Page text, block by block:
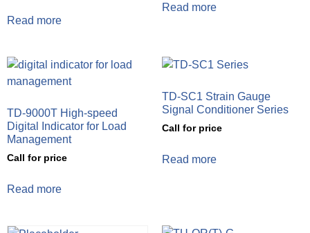
Read more
Read more
TD-9000T High-speed
Digital Indicator for Load
Management
Call for price
Read more
TD-SC1 Strain Gauge
Signal Conditioner Series
Call for price
Read more